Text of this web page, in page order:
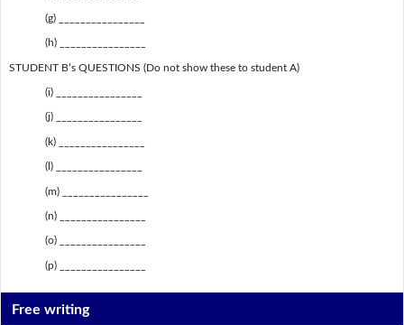
(g) ________________
(h) ________________
STUDENT B’s QUESTIONS (Do not show these to student A)
(i) ________________
(j) ________________
(k) ________________
(l) ________________
(m) ________________
(n) ________________
(o) ________________
(p) ________________
Free writing